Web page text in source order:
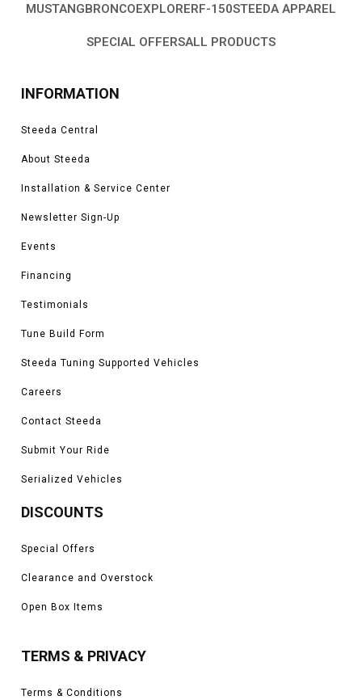
MUSTANGBRONCOEXPLORERF-150STEEDA APPAREL
SPECIAL OFFERSALL PRODUCTS
INFORMATION
Steeda Central
About Steeda
Installation & Service Center
Newsletter Sign-Up
Events
Financing
Testimonials
Tune Build Form
Steeda Tuning Supported Vehicles
Careers
Contact Steeda
Submit Your Ride
Serialized Vehicles
DISCOUNTS
Special Offers
Clearance and Overstock
Open Box Items
TERMS & PRIVACY
Terms & Conditions